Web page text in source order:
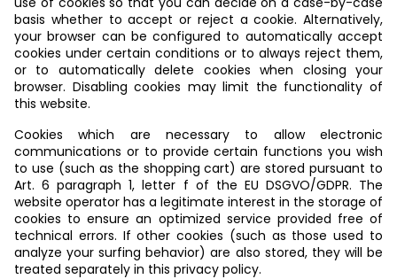
basis whether to accept or reject a cookie. Alternatively,
your browser can be configured to automatically accept
cookies under certain conditions or to always reject them,
or to automatically delete cookies when closing your
browser. Disabling cookies may limit the functionality of
this website.
Cookies which are necessary to allow electronic
communications or to provide certain functions you wish
to use (such as the shopping cart) are stored pursuant to
Art. 6 paragraph 1, letter f of the EU DSGVO/GDPR. The
website operator has a legitimate interest in the storage of
cookies to ensure an optimized service provided free of
technical errors. If other cookies (such as those used to
analyze your surfing behavior) are also stored, they will be
treated separately in this privacy policy.